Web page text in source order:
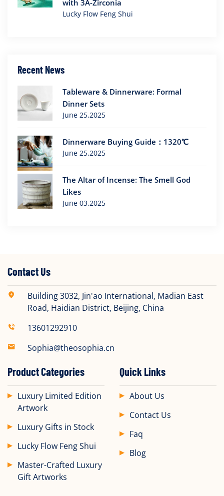
with 3A-Zirconia
Lucky Flow Feng Shui
Recent News
Tableware & Dinnerware: Formal
Dinner Sets
June 25,2025
Dinnerware Buying Guide：1320℃
June 25,2025
The Altar of Incense: The Smell God
Likes
June 03,2025
Contact Us
Building 3032, Jin'ao International, Madian East
Road, Haidian District, Beijing, China​
13601292910
Sophia@theosophia.cn
Product Categories
Luxury Limited Edition
Artwork
Luxury Gifts in Stock
Lucky Flow Feng Shui
Master-Crafted Luxury
Gift Artworks
Quick Links
About Us
Contact Us
Faq
Blog